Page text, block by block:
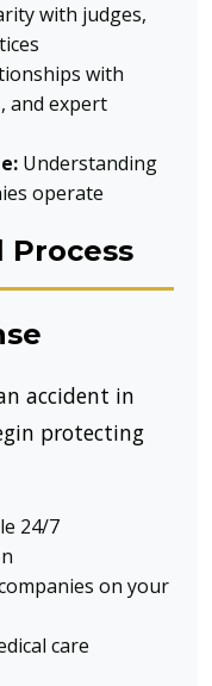
with judges,
with
and expert
Understanding
operate
Process
accident in
protecting
24/7
on your
care